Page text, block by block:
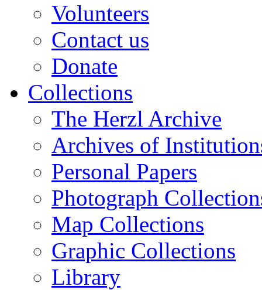
Volunteers
Contact us
Donate
Collections
The Herzl Archive
Archives of
Personal Papers
Photograph
Map Collections
Graphic Collections
Library